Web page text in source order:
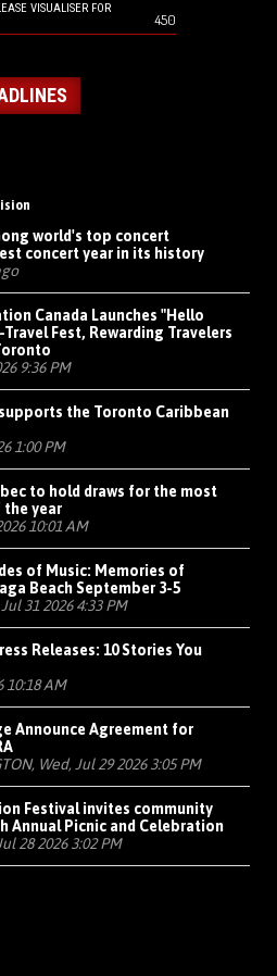
VISUALISER FOR
450
world's top concert
concert year in its history
Canada Launches "Hello
Fest, Rewarding Travelers
9:36 PM
the Toronto Caribbean
1:00 PM
to hold draws for the most
year
10:01 AM
of Music: Memories of
Beach September 3-5
31 2026 4:33 PM
Releases: 10 Stories You
10:18 AM
Announce Agreement for
Wed, Jul 29 2026 3:05 PM
Festival invites community
Annual Picnic and Celebration
28 2026 3:02 PM